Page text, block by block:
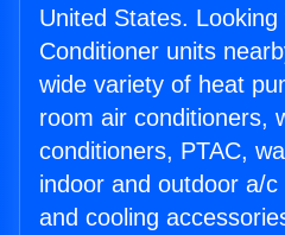
United States.
Conditioner units
wide variety of heat
room air conditioners,
conditioners, PTAC,
indoor and outdoor a/
and cooling